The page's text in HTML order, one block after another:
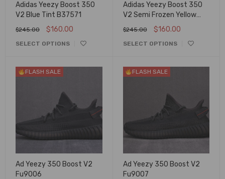
Adidas Yeezy Boost 350
V2 Blue Tint B37571
$245.00 $160.00
SELECT OPTIONS
Adidas Yeezy Boost 350
V2 Semi Frozen Yellow
$245.00 $160.00
SELECT OPTIONS
FLASH SALE
Ad Yeezy 350 Boost V2
Fu9006
FLASH SALE
Ad Yeezy 350 Boost V2
Fu9007